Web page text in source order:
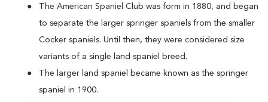
The American Spaniel Club was form in 1880, and began
to separate the larger springer spaniels from the smaller
Cocker spaniels. Until then, they were considered size
variants of a single land spaniel breed.
The larger land spaniel became known as the springer
spaniel in 1900.